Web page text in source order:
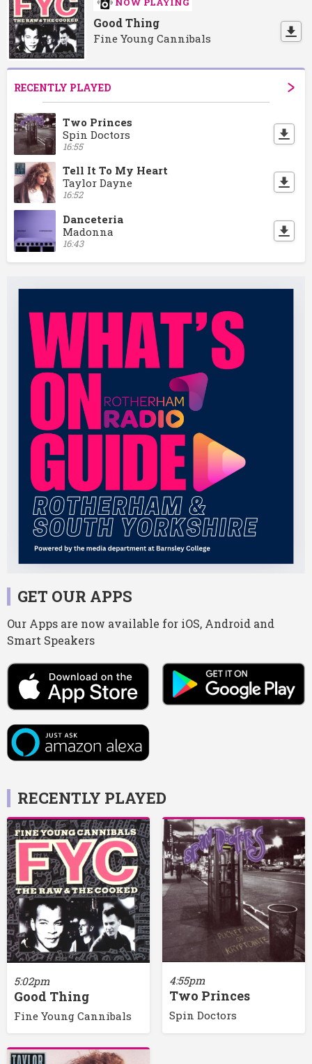
Good Thing
Fine Young Cannibals
RECENTLY PLAYED
Two Princes
Spin Doctors
16:55
Tell It To My Heart
Taylor Dayne
16:52
Danceteria
Madonna
16:43
GET OUR APPS
Our Apps are now available for iOS, Android and
Smart Speakers
RECENTLY PLAYED
5:02pm
Good Thing
Fine Young Cannibals
4:55pm
Two Princes
Spin Doctors